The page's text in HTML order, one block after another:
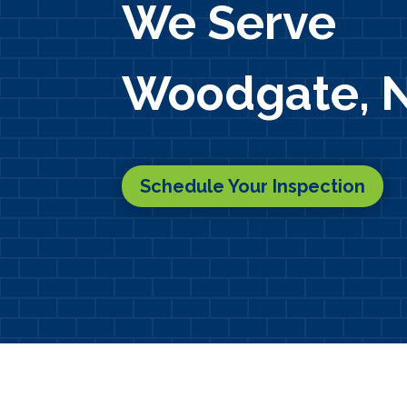
We Serve
Woodgate,
Schedule Your Inspection